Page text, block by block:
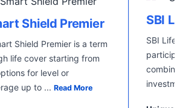
Shield Premier
Shield Premier is a term
life cover starting from
for level or
up to ... Read More
SBI
SBI